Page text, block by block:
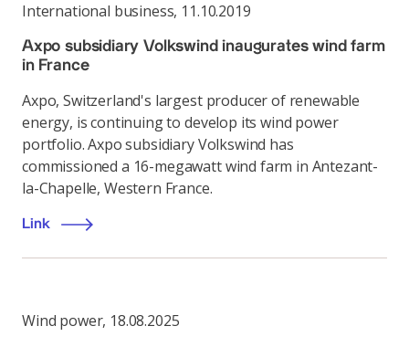
International business, 11.10.2019
Axpo subsidiary Volkswind inaugurates wind farm
in France
Axpo, Switzerland's largest producer of renewable
energy, is continuing to develop its wind power
portfolio. Axpo subsidiary Volkswind has
commissioned a 16-megawatt wind farm in Antezant-
la-Chapelle, Western France.
Link
Wind power, 18.08.2025